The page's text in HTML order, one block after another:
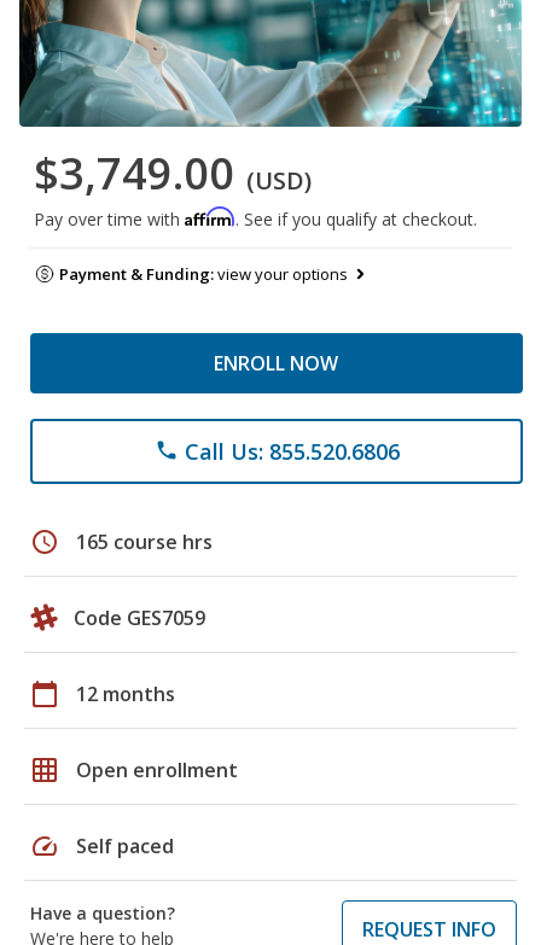
$3,749.00 (USD)
Pay over time with Affirm. See if you qualify at checkout.
Payment & Funding:view your options
ENROLL NOW
phone Call Us: 855.520.6806
schedule 165 course hrs
Code GES7059
calendar_today 12 months
grid_on Open enrollment
speed Self paced
Have a question?
We're here to help
REQUEST INFO